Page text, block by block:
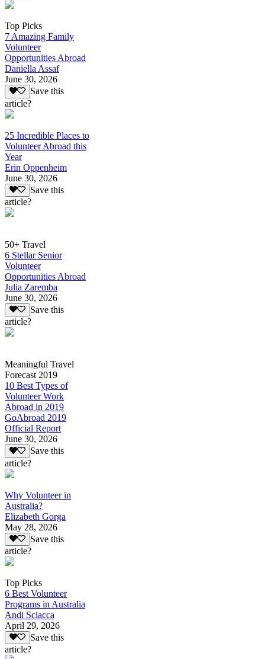
Top Picks
7 Amazing Family
Volunteer
Opportunities Abroad
Daniella Assaf
June 30, 2026
Save this
article?
25 Incredible Places to
Volunteer Abroad this
Year
Erin Oppenheim
June 30, 2026
Save this
article?
50+ Travel
6 Stellar Senior
Volunteer
Opportunities Abroad
Julia Zaremba
June 30, 2026
Save this
article?
Meaningful Travel
Forecast 2019
10 Best Types of
Volunteer Work
Abroad in 2019
GoAbroad 2019
Official Report
June 30, 2026
Save this
article?
Why Volunteer in
Australia?
Elizabeth Gorga
May 28, 2026
Save this
article?
Top Picks
6 Best Volunteer
Programs in Australia
Andi Sciacca
April 29, 2026
Save this
article?